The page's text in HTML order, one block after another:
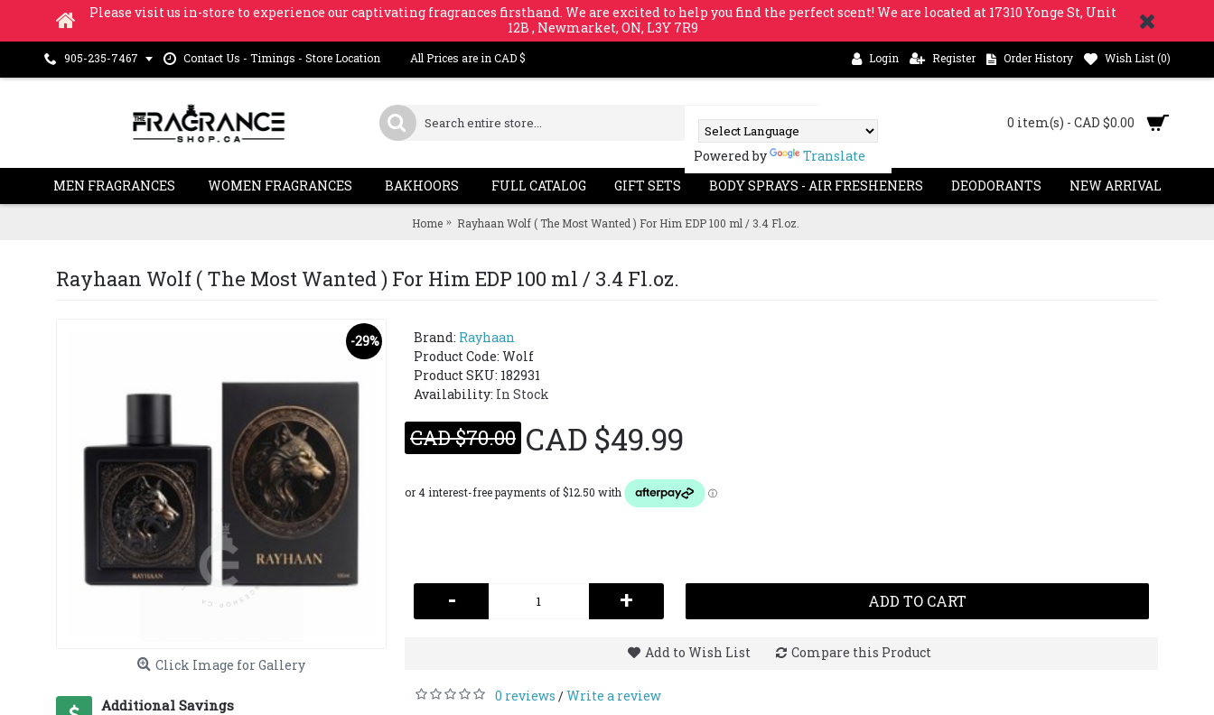
Please visit us in-store to experience our captivating fragrances firsthand. We are excited to help you find the perfect scent! We are located at 17310 Yonge St, Unit
12B , Newmarket, ON, L3Y 7R9
905-235-7467 Contact Us - Timings - Store Location All Prices are in CAD $ Login Register Order History Wish List (0)
Powered by Translate
0 item(s) - CAD $0.00
MEN FRAGRANCES WOMEN FRAGRANCES BAKHOORS FULL CATALOG GIFT SETS BODY SPRAYS - AIR FRESHENERS DEODORANTS NEW ARRIVAL
Home Rayhaan Wolf ( The Most Wanted ) For Him EDP 100 ml / 3.4 Fl.oz.
Rayhaan Wolf ( The Most Wanted ) For Him EDP 100 ml / 3.4 Fl.oz.
-29%
Click Image for Gallery
Additional Savings
Brand: Rayhaan
Product Code: Wolf
Product SKU: 182931
Availability: In Stock
CAD $70.00 CAD $49.99
- + ADD TO CART
Add to Wish List Compare this Product
0 reviews /Write a review